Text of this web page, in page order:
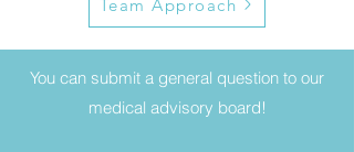
Team Approach
You can submit a general question to our
medical advisory board!